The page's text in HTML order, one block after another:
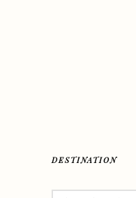
DESTINATION